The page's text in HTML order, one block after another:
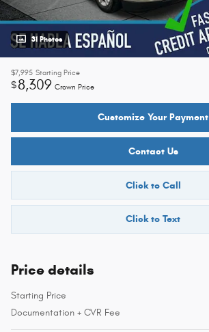
31 Photos
$7,995 Starting Price
$8,309 Crown Price
Customize Your Payment
Contact Us
Click to Call
Click to Text
Price details
Starting Price
Documentation + CVR Fee